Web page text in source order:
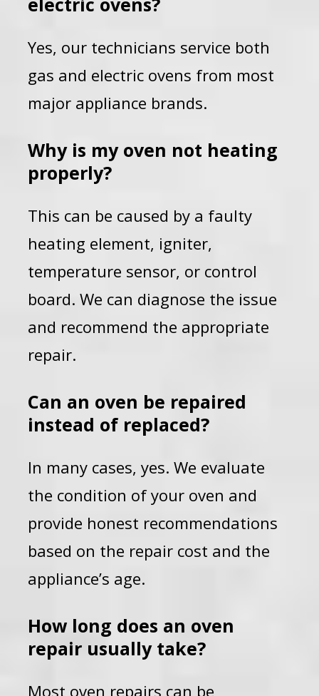
Yes, our technicians service both
gas and electric ovens from most
major appliance brands.
Why is my oven not heating
properly?
This can be caused by a faulty
heating element, igniter,
temperature sensor, or control
board. We can diagnose the issue
and recommend the appropriate
repair.
Can an oven be repaired
instead of replaced?
In many cases, yes. We evaluate
the condition of your oven and
provide honest recommendations
based on the repair cost and the
appliance’s age.
How long does an oven
repair usually take?
Most oven repairs can be